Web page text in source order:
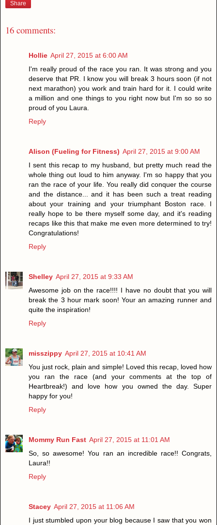
Share
16 comments:
Hollie April 27, 2015 at 6:00 AM
I'm really proud of the race you ran. It was strong and you
deserve that PR. I know you will break 3 hours soon (if not
next marathon) you work and train hard for it. I could write
a million and one things to you right now but I'm so so so
proud of you Laura.
Reply
Alison (Fueling for Fitness) April 27, 2015 at 9:00 AM
I sent this recap to my husband, but pretty much read the
whole thing out loud to him anyway. I'm so happy that you
ran the race of your life. You really did conquer the course
and the distance... and it has been such a treat reading
about your training and your triumphant Boston race. I
really hope to be there myself some day, and it's reading
recaps like this that make me even more determined to try!
Congratulations!
Reply
Shelley April 27, 2015 at 9:33 AM
Awesome job on the race!!!! I have no doubt that you will
break the 3 hour mark soon! Your an amazing runner and
quite the inspiration!
Reply
misszippy April 27, 2015 at 10:41 AM
You just rock, plain and simple! Loved this recap, loved how
you ran the race (and your comments at the top of
Heartbreak!) and love how you owned the day. Super
happy for you!
Reply
Mommy Run Fast April 27, 2015 at 11:01 AM
So, so awesome! You ran an incredible race!! Congrats,
Laura!!
Reply
Stacey April 27, 2015 at 11:06 AM
I just stumbled upon your blog because I saw that you won